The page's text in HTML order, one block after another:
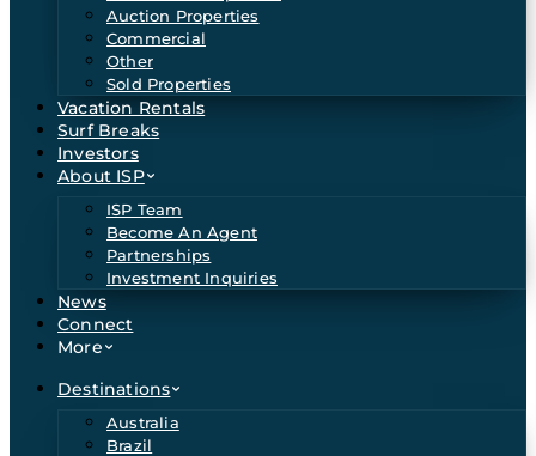
Auction Properties
Commercial
Other
Sold Properties
Vacation Rentals
Surf Breaks
Investors
About ISP
ISP Team
Become An Agent
Partnerships
Investment Inquiries
News
Connect
More
Destinations
Australia
Brazil